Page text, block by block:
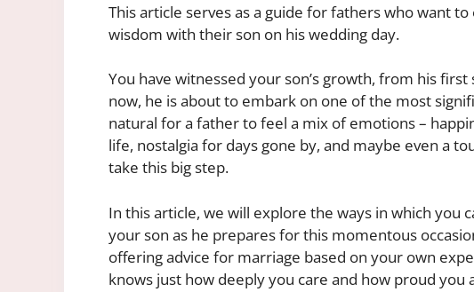
This article serves as a guide for fathers who want
wisdom with their son on his wedding day.
You have witnessed your son’s growth, from his
now, he is about to embark on one of the most
natural for a father to feel a mix of emotions –
life, nostalgia for days gone by, and maybe even a
take this big step.
In this article, we will explore the ways in which you
your son as he prepares for this momentous
offering advice for marriage based on your own
knows just how deeply you care and how proud you